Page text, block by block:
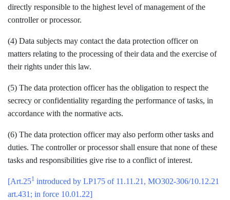
directly responsible to the highest level of management of the
controller or processor.
(4) Data subjects may contact the data protection officer on
matters relating to the processing of their data and the exercise of
their rights under this law.
(5) The data protection officer has the obligation to respect the
secrecy or confidentiality regarding the performance of tasks, in
accordance with the normative acts.
(6) The data protection officer may also perform other tasks and
duties. The controller or processor shall ensure that none of these
tasks and responsibilities give rise to a conflict of interest.
[Art.251 introduced by LP175 of 11.11.21, MO302-306/10.12.21
art.431; in force 10.01.22]